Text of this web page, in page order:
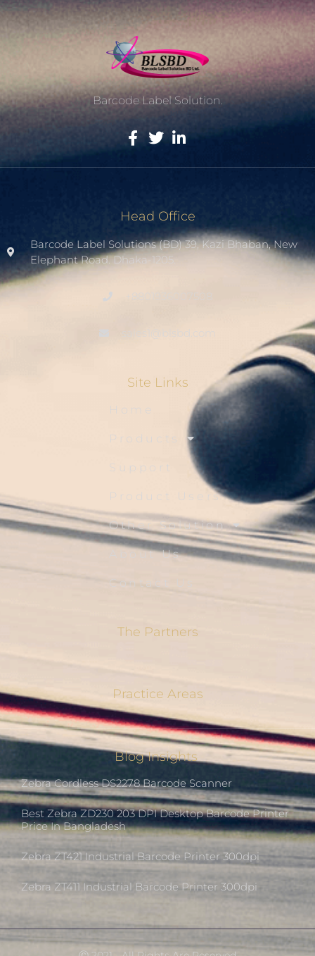
Barcode Label Solution.
Head Office
Barcode Label Solutions (BD) 39, Kazi Bhaban, New
Elephant Road. Dhaka-1205.
+8801936007508
Site Links
Home
Products
Support
Product Users
Other Solution
About Us
Contact Us
The Partners
Practice Areas
Blog Insights
Zebra Cordless DS2278 Barcode Scanner
Best Zebra ZD230 203 DPI Desktop Barcode Printer
Price In Bangladesh
Zebra ZT421 Industrial Barcode Printer 300dpi
Zebra ZT411 Industrial Barcode Printer 300dpi